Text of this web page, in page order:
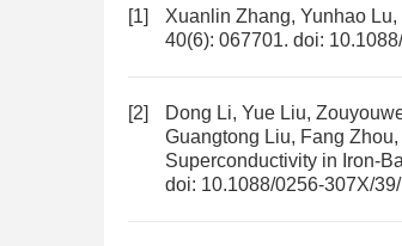
[1] Xuanlin Zhang, Yunhao Lu,
40(6): 067701. doi:
[2]
Dong Li, Yue Liu,
Guangtong Liu, Fang
Superconductivity in Iron-
doi: 10.1088/0256-307X/